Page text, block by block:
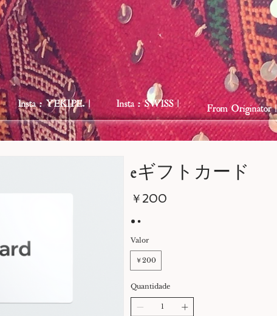
Insta : SWISS |
Insta : YEKIPE. |
From Originator |
eギフトカード
￥200
Valor
￥200
Quantidade